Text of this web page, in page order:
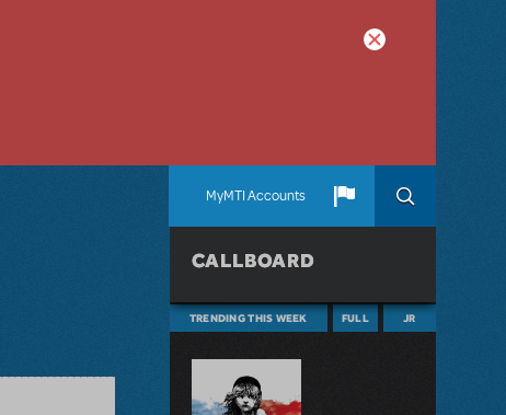
MyMTI Accounts
CALLBOARD
TRENDING THIS WEEK FULL JR